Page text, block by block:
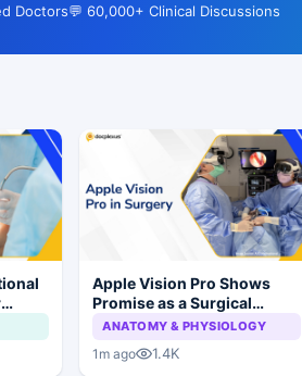
Doctors💬 60,000+ Clinical Discussions
Apple Vision Pro Shows
Promise as a Surgical
Display in Eye Surgery
ANATOMY & PHYSIOLOGY
1m ago 1.4K